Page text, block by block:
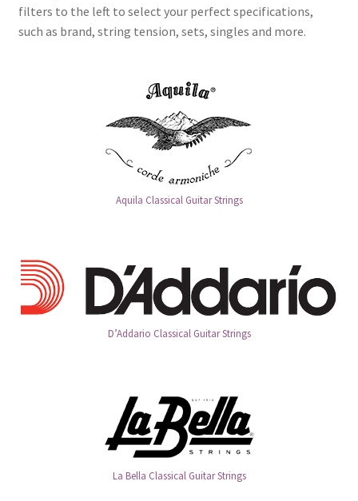
filters to the left to select your perfect specifications,
such as brand, string tension, sets, singles and more.
Aquila Classical Guitar Strings
D’Addario Classical Guitar Strings
La Bella Classical Guitar Strings